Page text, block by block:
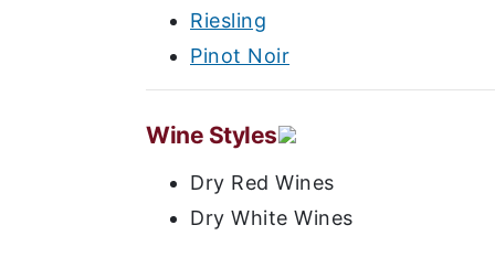
Riesling
Pinot Noir
Wine Styles
Dry Red Wines
Dry White Wines